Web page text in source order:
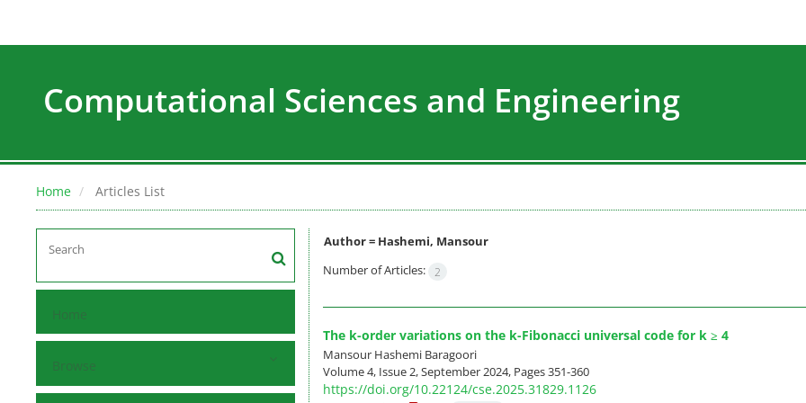
Computational Sciences and Engineering
Home Articles List
Home
Browse
Author = Hashemi, Mansour
Number of Articles: 2
The k-order variations on the k-Fibonacci universal code for k ≥ 4
Mansour Hashemi Baragoori
Volume 4, Issue 2, September 2024, Pages351-360
https://doi.org/10.22124/cse.2025.31829.1126